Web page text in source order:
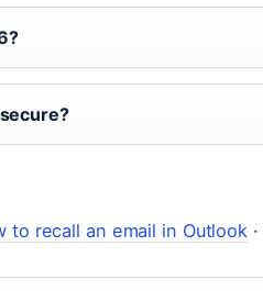
to recall an email in Outlook ·